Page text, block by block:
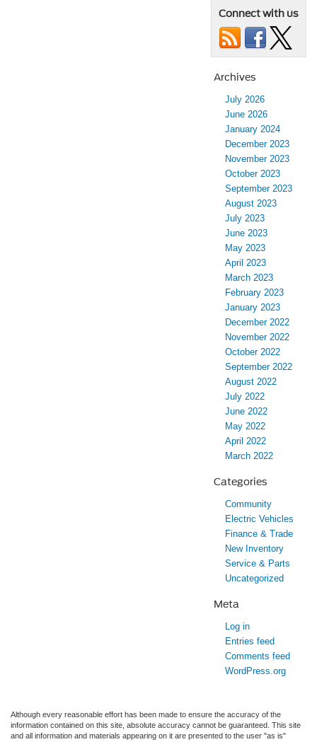
Connect with us
Archives
July 2026
June 2026
January 2024
December 2023
November 2023
October 2023
September 2023
August 2023
July 2023
June 2023
May 2023
April 2023
March 2023
February 2023
January 2023
December 2022
November 2022
October 2022
September 2022
August 2022
July 2022
June 2022
May 2022
April 2022
March 2022
Categories
Community
Electric Vehicles
Finance & Trade
New Inventory
Service & Parts
Uncategorized
Meta
Log in
Entries feed
Comments feed
WordPress.org
Although every reasonable effort has been made to ensure the accuracy of the
information contained on this site, absolute accuracy cannot be guaranteed. This site
and all information and materials appearing on it are presented to the user "as is"